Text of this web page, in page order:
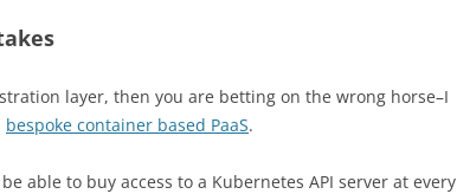
layer, then you are betting on the wrong horse–I
bespoke container based PaaS.
able to buy access to a Kubernetes API server at every